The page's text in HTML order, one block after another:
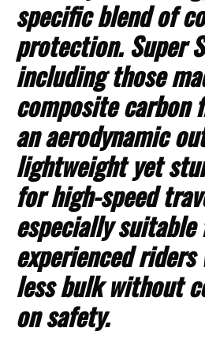
specific blend of
protection. Super
including those
composite carbon
an aerodynamic
lightweight yet
for high-speed
especially suitable
experienced
less bulk without
on safety.